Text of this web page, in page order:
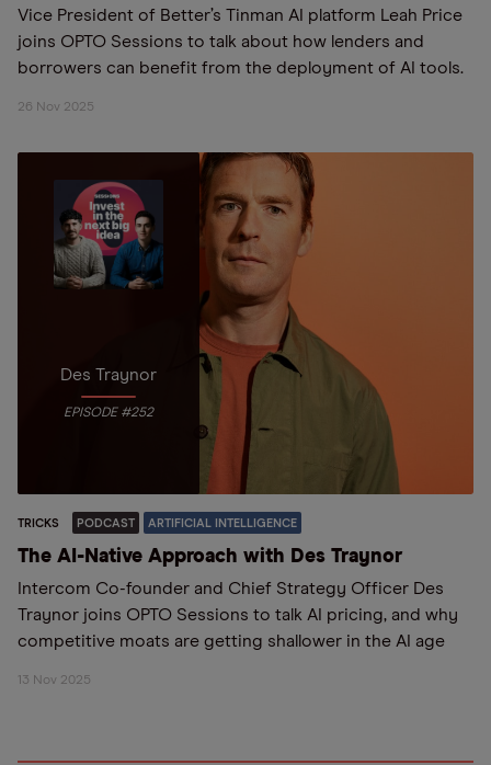
Vice President of Better’s Tinman AI platform Leah Price
joins OPTO Sessions to talk about how lenders and
borrowers can benefit from the deployment of AI tools.
26 Nov 2025
Des Traynor
EPISODE #252
TRICKS PODCAST ARTIFICIAL INTELLIGENCE
The AI-Native Approach with Des Traynor
Intercom Co-founder and Chief Strategy Officer Des
Traynor joins OPTO Sessions to talk AI pricing, and why
competitive moats are getting shallower in the AI age
13 Nov 2025